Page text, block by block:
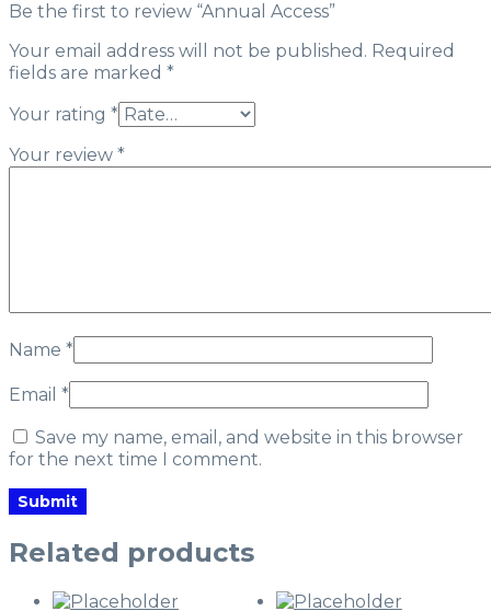
Be the first to review “Annual Access”
Your email address will not be published. Required
fields are marked *
Your rating *
Your review *
Name *
Email *
Save my name, email, and website in this browser
for the next time I comment.
Related products